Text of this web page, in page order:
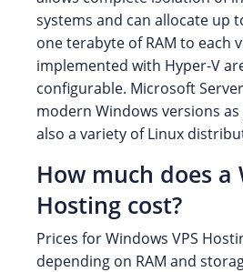
systems and can allocate up
one terabyte of RAM to each
implemented with Hyper-V
configurable. Microsoft
modern Windows versions
also a variety of Linux
How much does a
Hosting cost?
Prices for Windows VPS
depending on RAM and